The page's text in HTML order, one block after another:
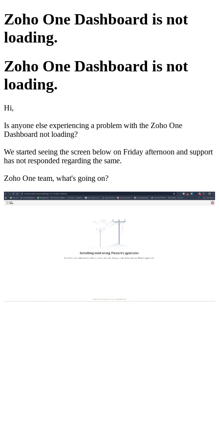
Zoho One Dashboard is not
loading.
Zoho One Dashboard is not
loading.
Hi,
Is anyone else experiencing a problem with the Zoho One
Dashboard not loading?
We started seeing the screen below on Friday afternoon and support
has not responded regarding the same.
Zoho One team, what's going on?